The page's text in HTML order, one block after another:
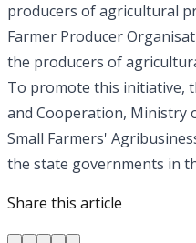
producers of agricultural
Farmer Producer
the producers of
To promote this initiative,
and Cooperation, Ministry
Small Farmers'
the state governments in
Share this article